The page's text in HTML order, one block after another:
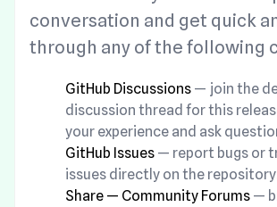
conversation and get quick
through any of the following
GitHub Discussions — join the
discussion thread for this
your experience and ask
GitHub Issues — report bugs or
issues directly on the
Share — Community Forums —